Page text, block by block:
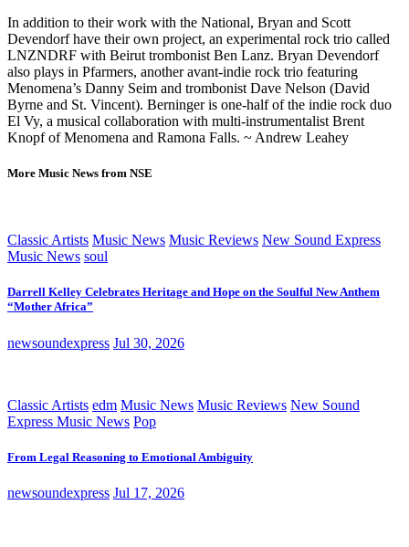
In addition to their work with the National, Bryan and Scott
Devendorf have their own project, an experimental rock trio called
LNZNDRF with Beirut trombonist Ben Lanz. Bryan Devendorf
also plays in Pfarmers, another avant-indie rock trio featuring
Menomena’s Danny Seim and trombonist Dave Nelson (David
Byrne and St. Vincent). Berninger is one-half of the indie rock duo
El Vy, a musical collaboration with multi-instrumentalist Brent
Knopf of Menomena and Ramona Falls. ~ Andrew Leahey
More Music News from NSE
Classic Artists Music News Music Reviews New Sound Express
Music News soul
Darrell Kelley Celebrates Heritage and Hope on the Soulful New Anthem
“Mother Africa”
newsoundexpress Jul 30, 2026
Classic Artists edm Music News Music Reviews New Sound
Express Music News Pop
From Legal Reasoning to Emotional Ambiguity
newsoundexpress Jul 17, 2026